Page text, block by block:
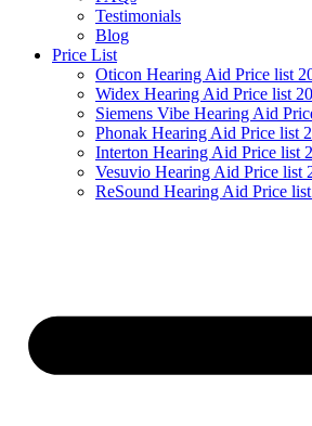
Testimonials
Blog
Price List
Oticon Hearing Aid Price list
Widex Hearing Aid Price list
Siemens Vibe Hearing Aid
Phonak Hearing Aid Price list
Interton Hearing Aid Price list
Vesuvio Hearing Aid Price list
ReSound Hearing Aid Price